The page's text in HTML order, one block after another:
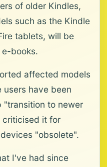
of older Kindles,
such as the Kindle
tablets, will be
books.
affected models
have been
"transition to newer
criticised it for
"obsolete".
I've had since